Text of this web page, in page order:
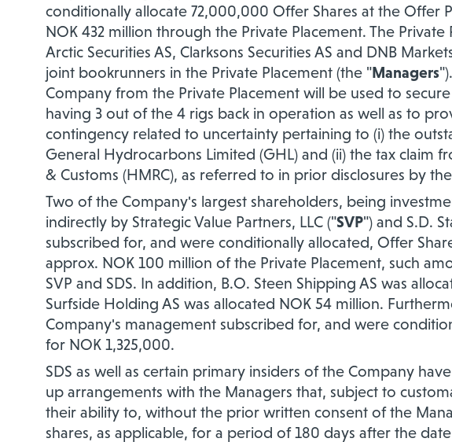
conditionally allocate 72,000,000 Offer Shares at the Offer
NOK 432 million through the Private Placement. The
Arctic Securities AS, Clarksons Securities AS and DNB
joint bookrunners in the Private Placement (the "Managers
Company from the Private Placement will be used to
having 3 out of the 4 rigs back in operation as well as to
contingency related to uncertainty pertaining to (i) the
General Hydrocarbons Limited (GHL) and (ii) the tax claim
& Customs (HMRC), as referred to in prior disclosures by
Two of the Company's largest shareholders, being
indirectly by Strategic Value Partners, LLC ("SVP") and S.D.
subscribed for, and were conditionally allocated, Offer
approx. NOK 100 million of the Private Placement, such
SVP and SDS. In addition, B.O. Steen Shipping AS was
Surfside Holding AS was allocated NOK 54 million.
Company's management subscribed for, and were
for NOK 1,325,000.
SDS as well as certain primary insiders of the Company
up arrangements with the Managers that, subject to
their ability to, without the prior written consent of the
shares, as applicable, for a period of 180 days after the